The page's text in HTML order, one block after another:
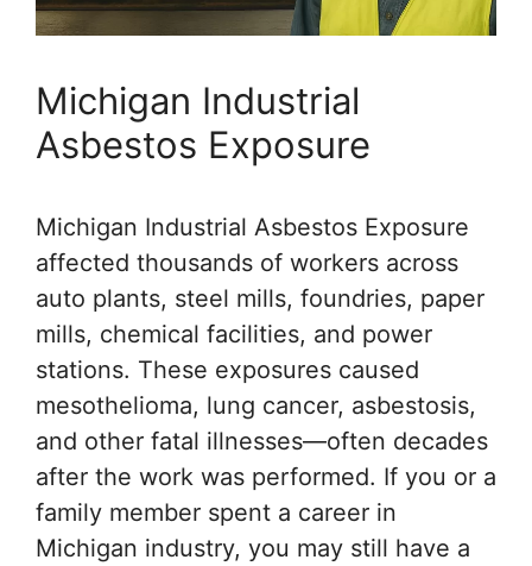
Michigan Industrial
Asbestos Exposure
Michigan Industrial Asbestos Exposure
affected thousands of workers across
auto plants, steel mills, foundries, paper
mills, chemical facilities, and power
stations. These exposures caused
mesothelioma, lung cancer, asbestosis,
and other fatal illnesses—often decades
after the work was performed. If you or a
family member spent a career in
Michigan industry, you may still have a